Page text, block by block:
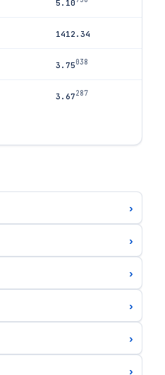
5.10
1412.34
3.75038
3.67287
›
›
›
›
›
›